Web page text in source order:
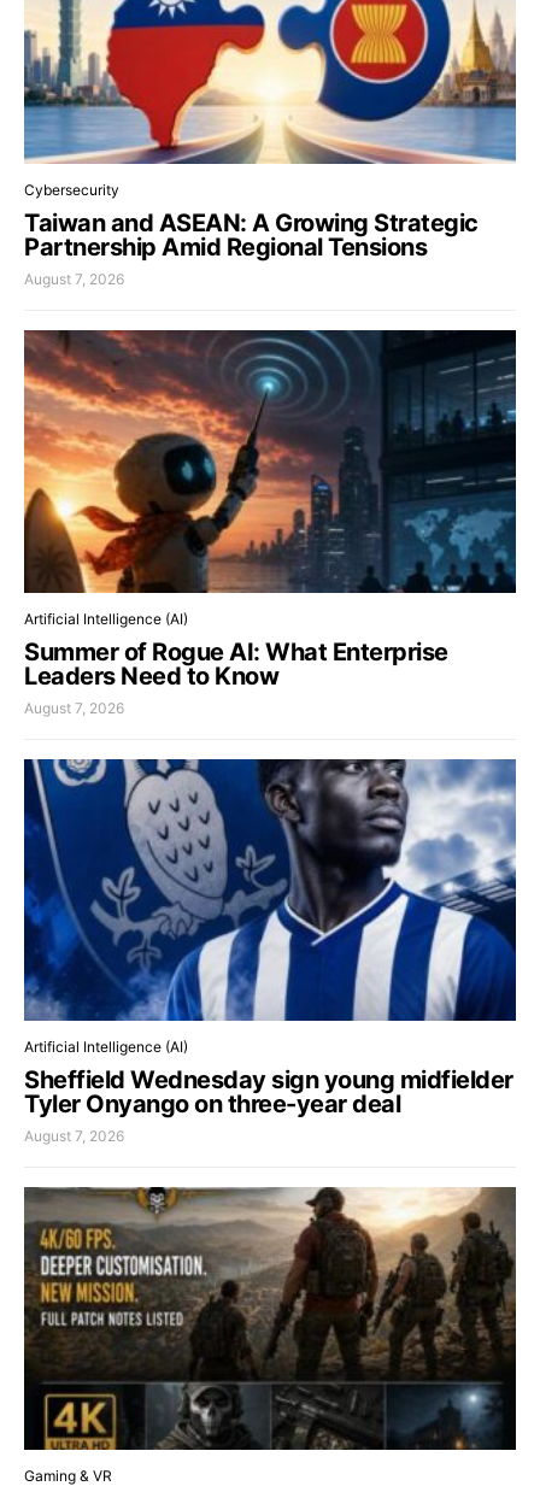
Cybersecurity
Taiwan and ASEAN: A Growing Strategic
Partnership Amid Regional Tensions
August 7, 2026
Artificial Intelligence (AI)
Summer of Rogue AI: What Enterprise
Leaders Need to Know
August 7, 2026
Artificial Intelligence (AI)
Sheffield Wednesday sign young midfielder
Tyler Onyango on three-year deal
August 7, 2026
Gaming & VR